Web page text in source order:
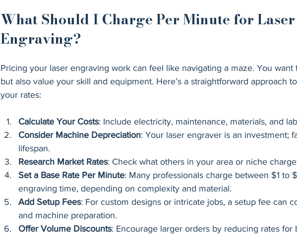
What Should I Charge Per Minute for Laser
Engraving?
Pricing your laser engraving work can feel like navigating a maze. You
but also value your skill and equipment. Here’s a straightforward approach
your rates:
Calculate Your Costs: Include electricity, maintenance, materials, and
Consider Machine Depreciation: Your laser engraver is an investment;
lifespan.
Research Market Rates: Check what others in your area or niche
Set a Base Rate Per Minute: Many professionals charge between $1 to
engraving time, depending on complexity and material.
Add Setup Fees: For custom designs or intricate jobs, a setup fee can
and machine preparation.
Offer Volume Discounts: Encourage larger orders by reducing rates for